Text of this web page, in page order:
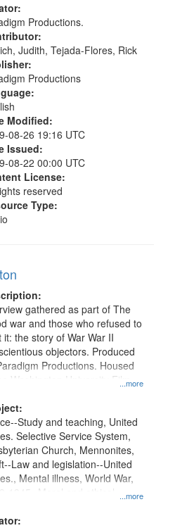
Veterans
Productions.
Judith, Tejada-Flores, Rick
Productions
Modified:
08-26 19:16 UTC
Issued:
08-22 00:00 UTC
License:
reserved
Type:
...more
gathered as part of The
war and those who refused to
it: the story of War War II
objectors. Produced
Productions. Housed
Washington University Film
Collection.
...more
Study and teaching, United
Selective Service System,
Church, Mennonites,
Law and legislation--United
Mental illness, World War,
1945--Moral and ethical
Civilian Public Service,